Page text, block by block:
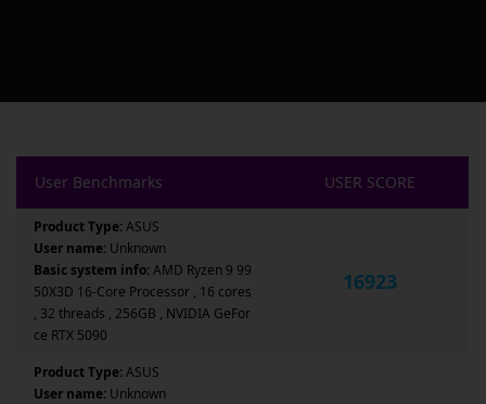
User Benchmarks USER SCORE
Product Type:ASUS
User name: Unknown
Basic system info:AMD Ryzen 9 99
50X3D 16-Core Processor , 16 cores
, 32 threads , 256GB , NVIDIA GeFor
ce RTX 5090
16923
Product Type:ASUS
User name: Unknown